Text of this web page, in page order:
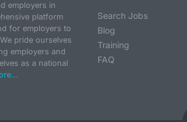
employers in
platform
for employers to
pride ourselves
employers and
as a national
Search Jobs
Blog
Training
FAQ